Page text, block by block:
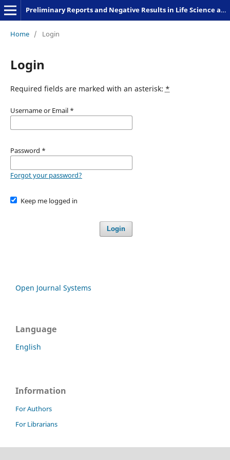
Preliminary Reports and Negative Results in Life Science and Humanities
Home / Login
Login
Required fields are marked with an asterisk: *
Username or Email *
Password *
Forgot your password?
Keep me logged in
Login
Open Journal Systems
Language
English
Information
For Authors
For Librarians